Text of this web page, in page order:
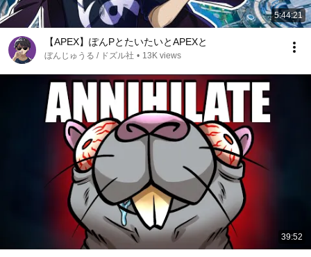
5:44:21
【APEX】ぽんPとたいたいとAPEXと
ぼんじゅうる / ドズル社 • 13K views
39:52